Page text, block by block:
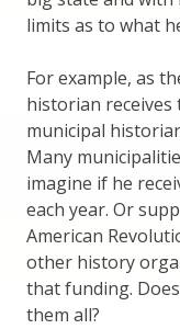
limits as to what
For example, as
historian
municipal
Many
imagine if he
each year. Or
American
other history
that funding.
them all?